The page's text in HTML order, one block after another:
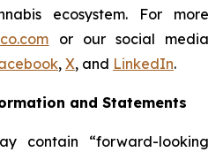
ecosystem. For more
or our social media
, X, and LinkedIn.
and Statements
contain “forward-looking